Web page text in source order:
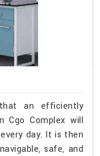
an efficiently
Cgo Complex will
day. It is then
safe, and